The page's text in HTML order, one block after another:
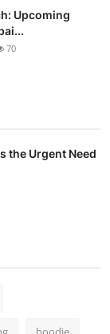
Upcoming
70
the Urgent Need